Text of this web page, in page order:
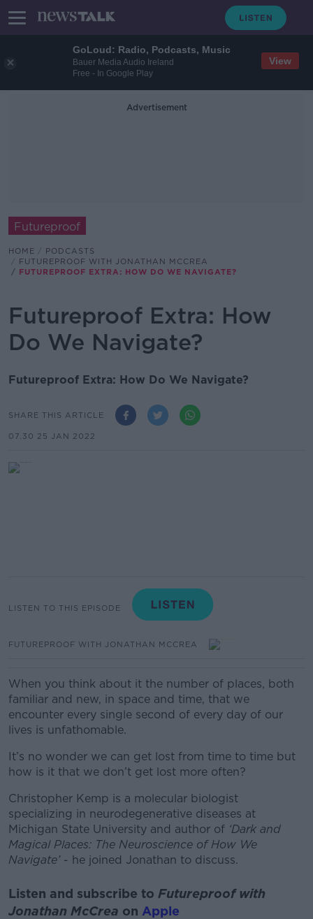
GoLoud: Radio, Podcasts, Music
Bauer Media Audio Ireland
Free - In Google Play
View
Advertisement
Futureproof
HOME
PODCASTS
FUTUREPROOF WITH JONATHAN MCCREA
FUTUREPROOF EXTRA: HOW DO WE NAVIGATE?
Futureproof Extra: How
Do We Navigate?
Futureproof Extra: How Do We Navigate?
SHARE THIS ARTICLE
07.30 25 JAN 2022
LISTEN TO THIS EPISODE
FUTUREPROOF WITH JONATHAN MCCREA
When you think about it the number of places, both
familiar and new, in space and time, that we
encounter every single second of every day of our
lives is unfathomable.
It’s no wonder we can get lost from time to time but
how is it that we don’t get lost more often?
Christopher Kemp is a molecular biologist
specializing in neurodegenerative diseases at
Michigan State University and author of ‘Dark and
Magical Places: The Neuroscience of How We
Navigate’ - he joined Jonathan to discuss.
Listen and subscribe to Futureproof with
Jonathan McCrea on Apple